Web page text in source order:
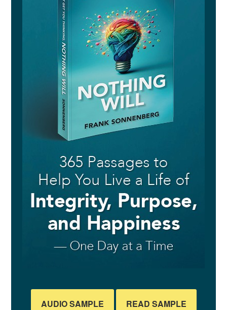
AUDIO SAMPLE READ SAMPLE